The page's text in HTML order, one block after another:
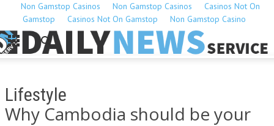
Non Gamstop Casinos Non Gamstop Casinos
Casinos Not On
Gamstop
Casinos Not On Gamstop Non Gamstop Casino
Lifestyle
Why Cambodia should be your